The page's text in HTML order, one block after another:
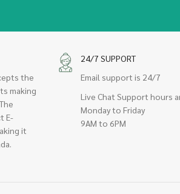
the
making
E-
it
24/7 SUPPORT
Email support is 24/7
Live Chat Support hours
Monday to Friday
9AM to 6PM